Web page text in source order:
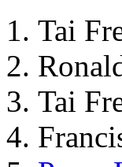
Tai
Tai